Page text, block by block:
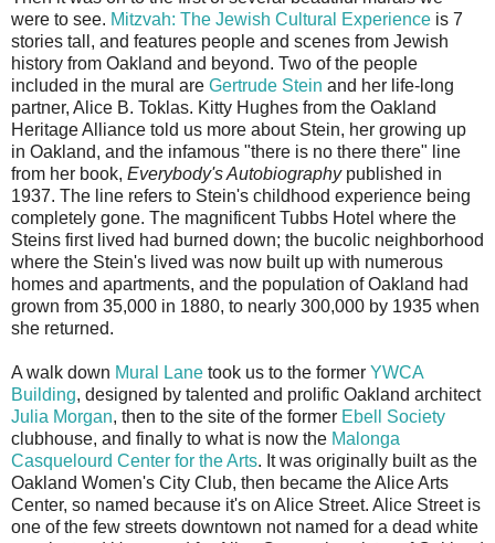
were to see. Mitzvah: The Jewish Cultural Experience is 7
stories tall, and features people and scenes from Jewish
history from Oakland and beyond. Two of the people
included in the mural are Gertrude Stein and her life-long
partner, Alice B. Toklas. Kitty Hughes from the Oakland
Heritage Alliance told us more about Stein, her growing up
in Oakland, and the infamous "there is no there there" line
from her book, Everybody's Autobiographypublished in
1937. The line refers to Stein's childhood experience being
completely gone. The magnificent Tubbs Hotel where the
Steins first lived had burned down; the bucolic neighborhood
where the Stein's lived was now built up with numerous
homes and apartments, and the population of Oakland had
grown from 35,000 in 1880, to nearly 300,000 by 1935 when
she returned.
A walk down Mural Lane took us to the former YWCA
Building, designed by talented and prolific Oakland architect
Julia Morgan, then to the site of the former Ebell Society
clubhouse, and finally to what is now the Malonga
Casquelourd Center for the Arts. It was originally built as the
Oakland Women's City Club, then became the Alice Arts
Center, so named because it's on Alice Street. Alice Street is
one of the few streets downtown not named for a dead white